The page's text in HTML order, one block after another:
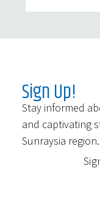
Sign Up!
Stay informed
and captivating
Sunraysia region.